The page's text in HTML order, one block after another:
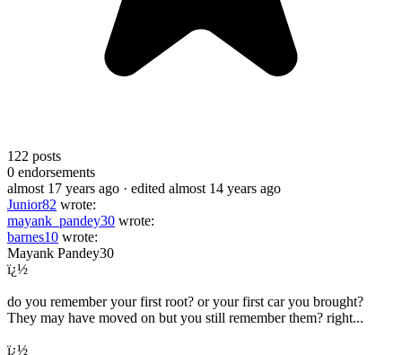
122 posts
0 endorsements
almost 17 years ago · edited almost 14 years ago
Junior82 wrote:
mayank_pandey30 wrote:
barnes10 wrote:
Mayank Pandey30
ï¿½
do you remember your first root? or your first car you brought?
They may have moved on but you still remember them? right...
ï¿½